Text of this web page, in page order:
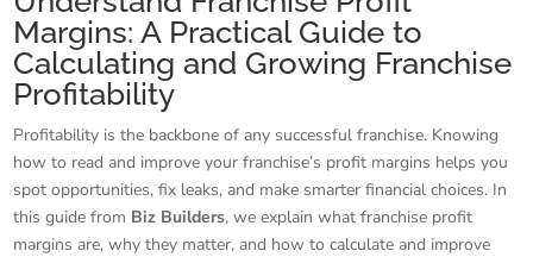
Margins: A Practical Guide to
Calculating and Growing Franchise
Profitability
Profitability is the backbone of any successful franchise. Knowing
how to read and improve your franchise’s profit margins helps you
spot opportunities, fix leaks, and make smarter financial choices. In
this guide from Biz Builders, we explain what franchise profit
margins are, why they matter, and how to calculate and improve